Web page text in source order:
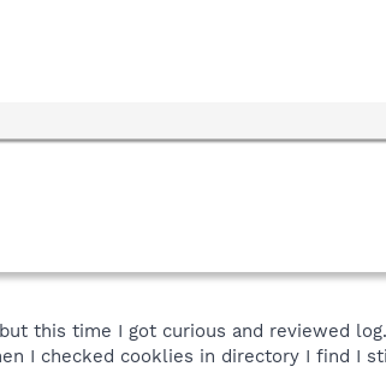
this time I got curious and reviewed
I checked cooklies in directory I find I